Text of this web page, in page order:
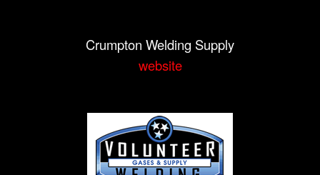
Crumpton Welding Supply
website